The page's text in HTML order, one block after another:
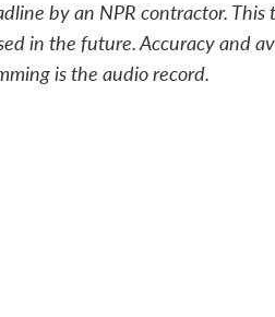
by an NPR contractor.
in the future. Accuracy and
is the audio record.